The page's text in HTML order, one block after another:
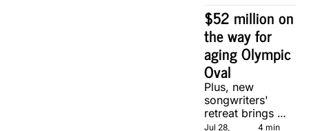
$52 million on
the way for
aging Olympic
Oval
Plus, new
songwriters'
retreat brings
Canadian
Jul 28,
4 min